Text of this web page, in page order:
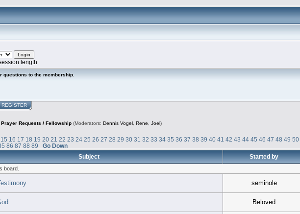
length
to the membership.
REGISTER
Requests / Fellowship(Moderators: Dennis Vogel , Rene, Joel )
15 16 17 18 19 20 21 22 23 24 25 26 27 28 29 30 31 32 33 34 35 36 37 38 39 40 41 42 43 44 45 46 47 48 49 50
86 87 88 89
Go Down
Subject
Started by
board.
seminole
Beloved